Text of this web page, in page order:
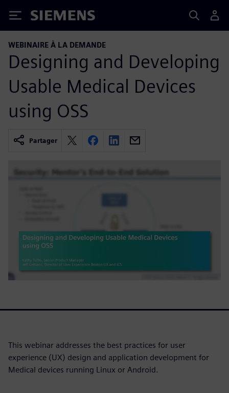
Siemens
WEBINAIRE À LA DEMANDE
Designing and Developing
Usable Medical Devices
using OSS
Partager
This webinar addresses the best practices for user
experience (UX) design and application development for
Medical devices running Linux or Android.